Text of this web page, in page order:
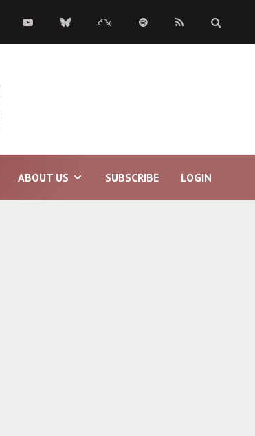
ABOUT US SUBSCRIBE LOGIN